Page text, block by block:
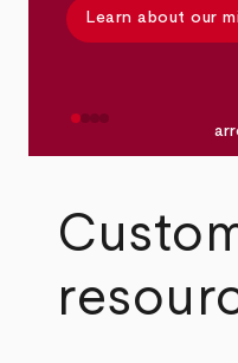
Learn about our